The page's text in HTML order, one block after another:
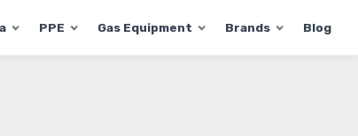
PPE Gas Equipment Brands Blog